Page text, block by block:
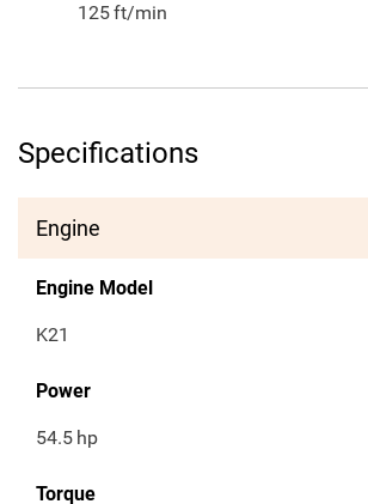
125ft/min
Specifications
Engine
Engine Model
K21
Power
54.5 hp
Torque